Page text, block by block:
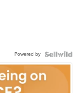
Powered by